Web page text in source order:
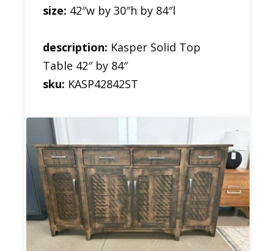
size: 42″w by 30″h by 84″l
description: Kasper Solid Top
Table 42″ by 84″
sku: KASP42842ST